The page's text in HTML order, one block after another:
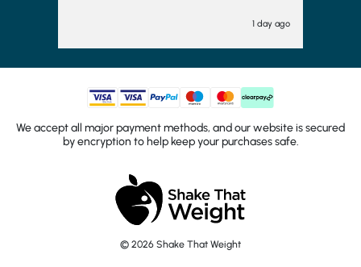
I thought I’d hate them and they are ok. I
rather than just sitting there with a shake or
focused and try hard to loose 3 stone.
1 day ago
We accept all major payment methods, and our website is secured
by encryption to help keep your purchases safe.
© 2026 Shake That Weight